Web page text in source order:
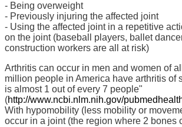
- Being overweight
- Previously injuring the affected joint
- Using the affected joint in a repetitive
on the joint (baseball players, ballet
construction workers are all at risk)
Arthritis can occur in men and women of
million people in America have arthritis of
is almost 1 out of every 7 people"
(http://www.ncbi.nlm.nih.gov/
With hypomobility (less mobility or
occur in a joint (the region where 2 bones